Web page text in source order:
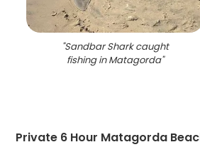
"Sandbar Shark caught
fishing in Matagorda"
Private 6 Hour Matagorda